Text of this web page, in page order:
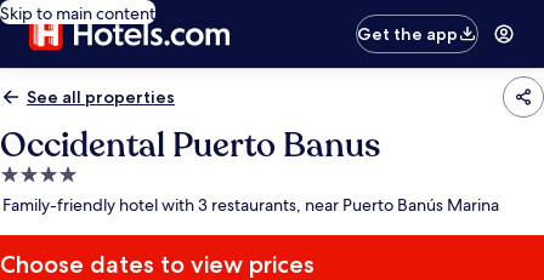
Skip to main content
Get the app
See all properties
Occidental Puerto Banus
4.0
star
Family-friendly hotel with 3 restaurants, near Puerto Banús Marina
Choose dates to view prices